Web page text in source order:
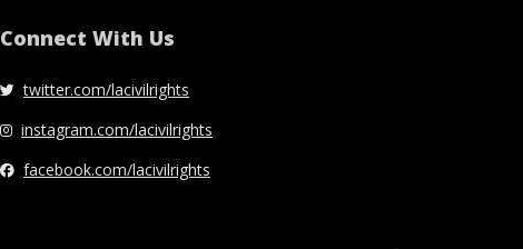
Connect With Us
twitter.com/lacivilrights
instagram.com/lacivilrights
facebook.com/lacivilrights